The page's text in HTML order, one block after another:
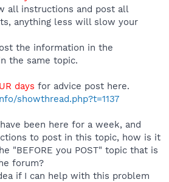
all instructions and post all
anything less will slow your
the information in the
the same topic.
days for advice post here.
showthread.php?t=1137
been here for a week, and
to post in this topic, how is it
"BEFORE you POST" topic that is
forum?
if I can help with this problem